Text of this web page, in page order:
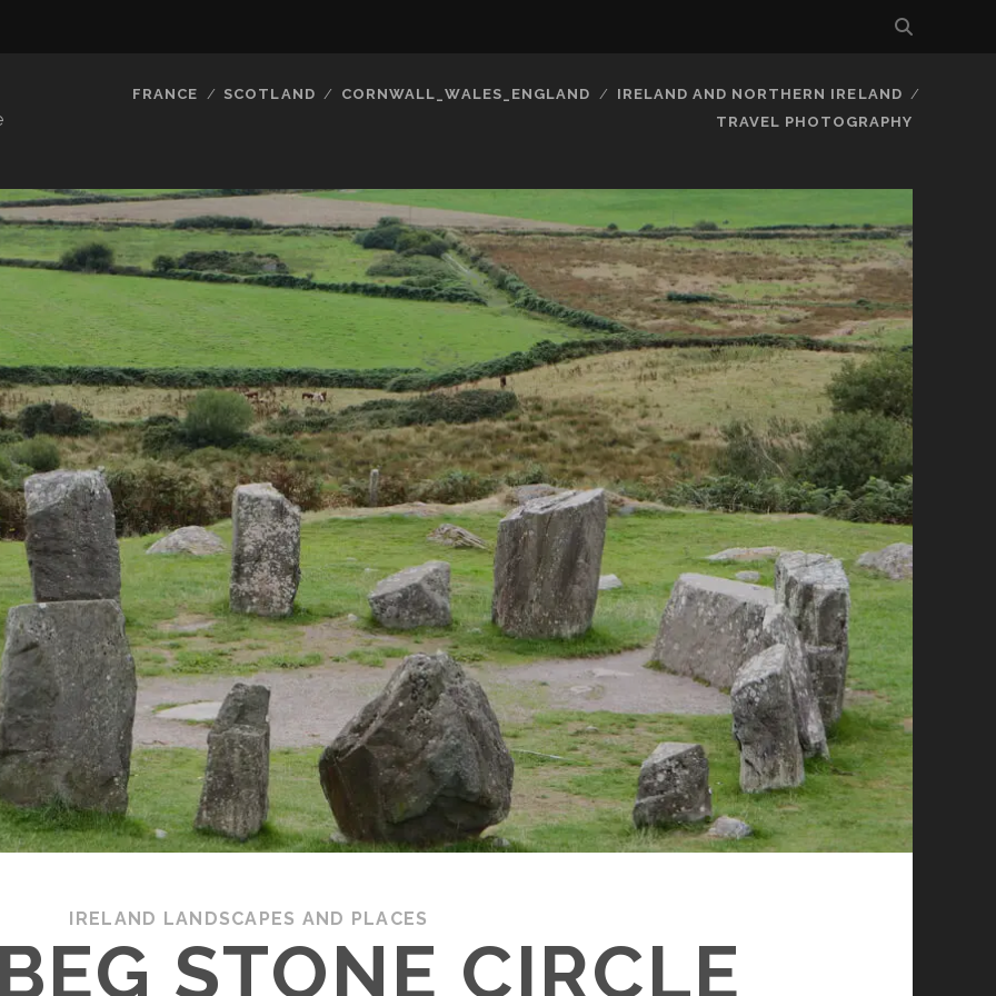
FRANCE SCOTLAND CORNWALL_WALES_ENGLAND
IRELAND AND NORTHERN IRELAND
TRAVEL PHOTOGRAPHY
IRELAND LANDSCAPES AND PLACES
STONE CIRCLE